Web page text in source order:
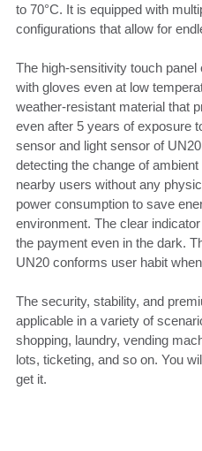
to 70°C. It is equipped with
configurations that allow for
The high-sensitivity touch
with gloves even at low
weather-resistant material that
even after 5 years of exposure
sensor and light sensor of
detecting the change of
nearby users without any
power consumption to save
environment. The clear
the payment even in the dark.
UN20 conforms user habit
The security, stability, and
applicable in a variety of
shopping, laundry, vending
lots, ticketing, and so on. You
get it.